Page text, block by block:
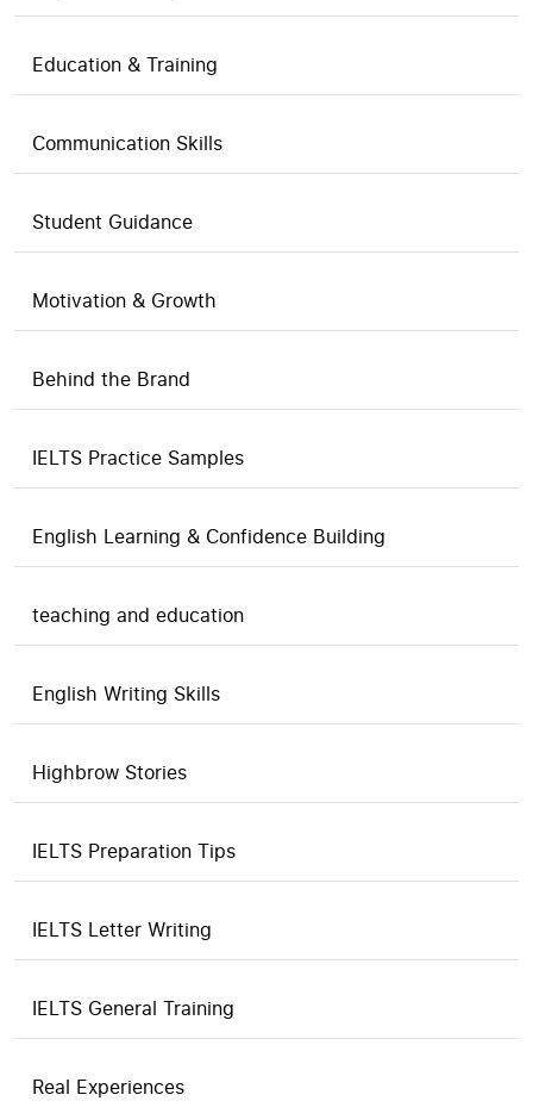
Education & Training
Communication Skills
Student Guidance
Motivation & Growth
Behind the Brand
IELTS Practice Samples
English Learning & Confidence Building
teaching and education
English Writing Skills
Highbrow Stories
IELTS Preparation Tips
IELTS Letter Writing
IELTS General Training
Real Experiences